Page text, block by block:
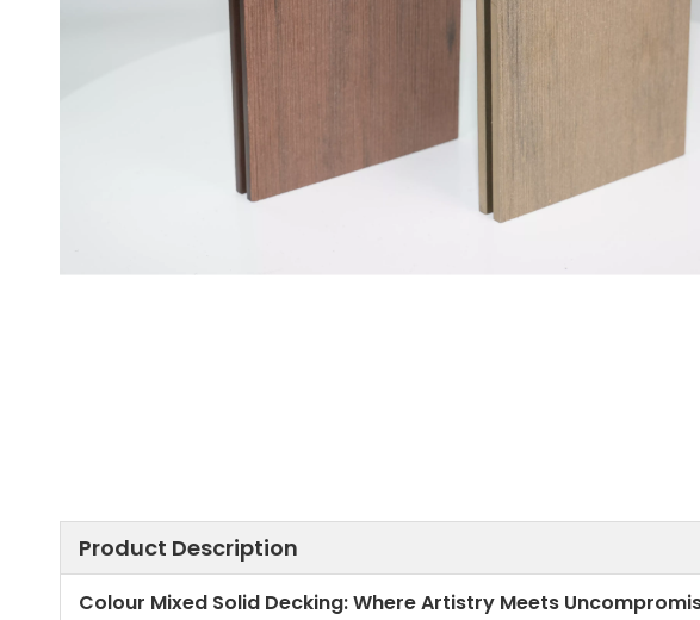
Product Description
Colour Mixed Solid Decking: Where Artistry Meets